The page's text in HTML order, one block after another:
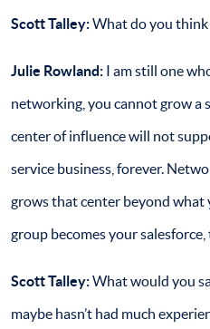
Scott Talley:What do you think
Julie Rowland:I am still one
networking, you cannot grow a
center of influence will not
service business, forever.
grows that center beyond what
group becomes your
Scott Talley:What would you
maybe hasn’t had much